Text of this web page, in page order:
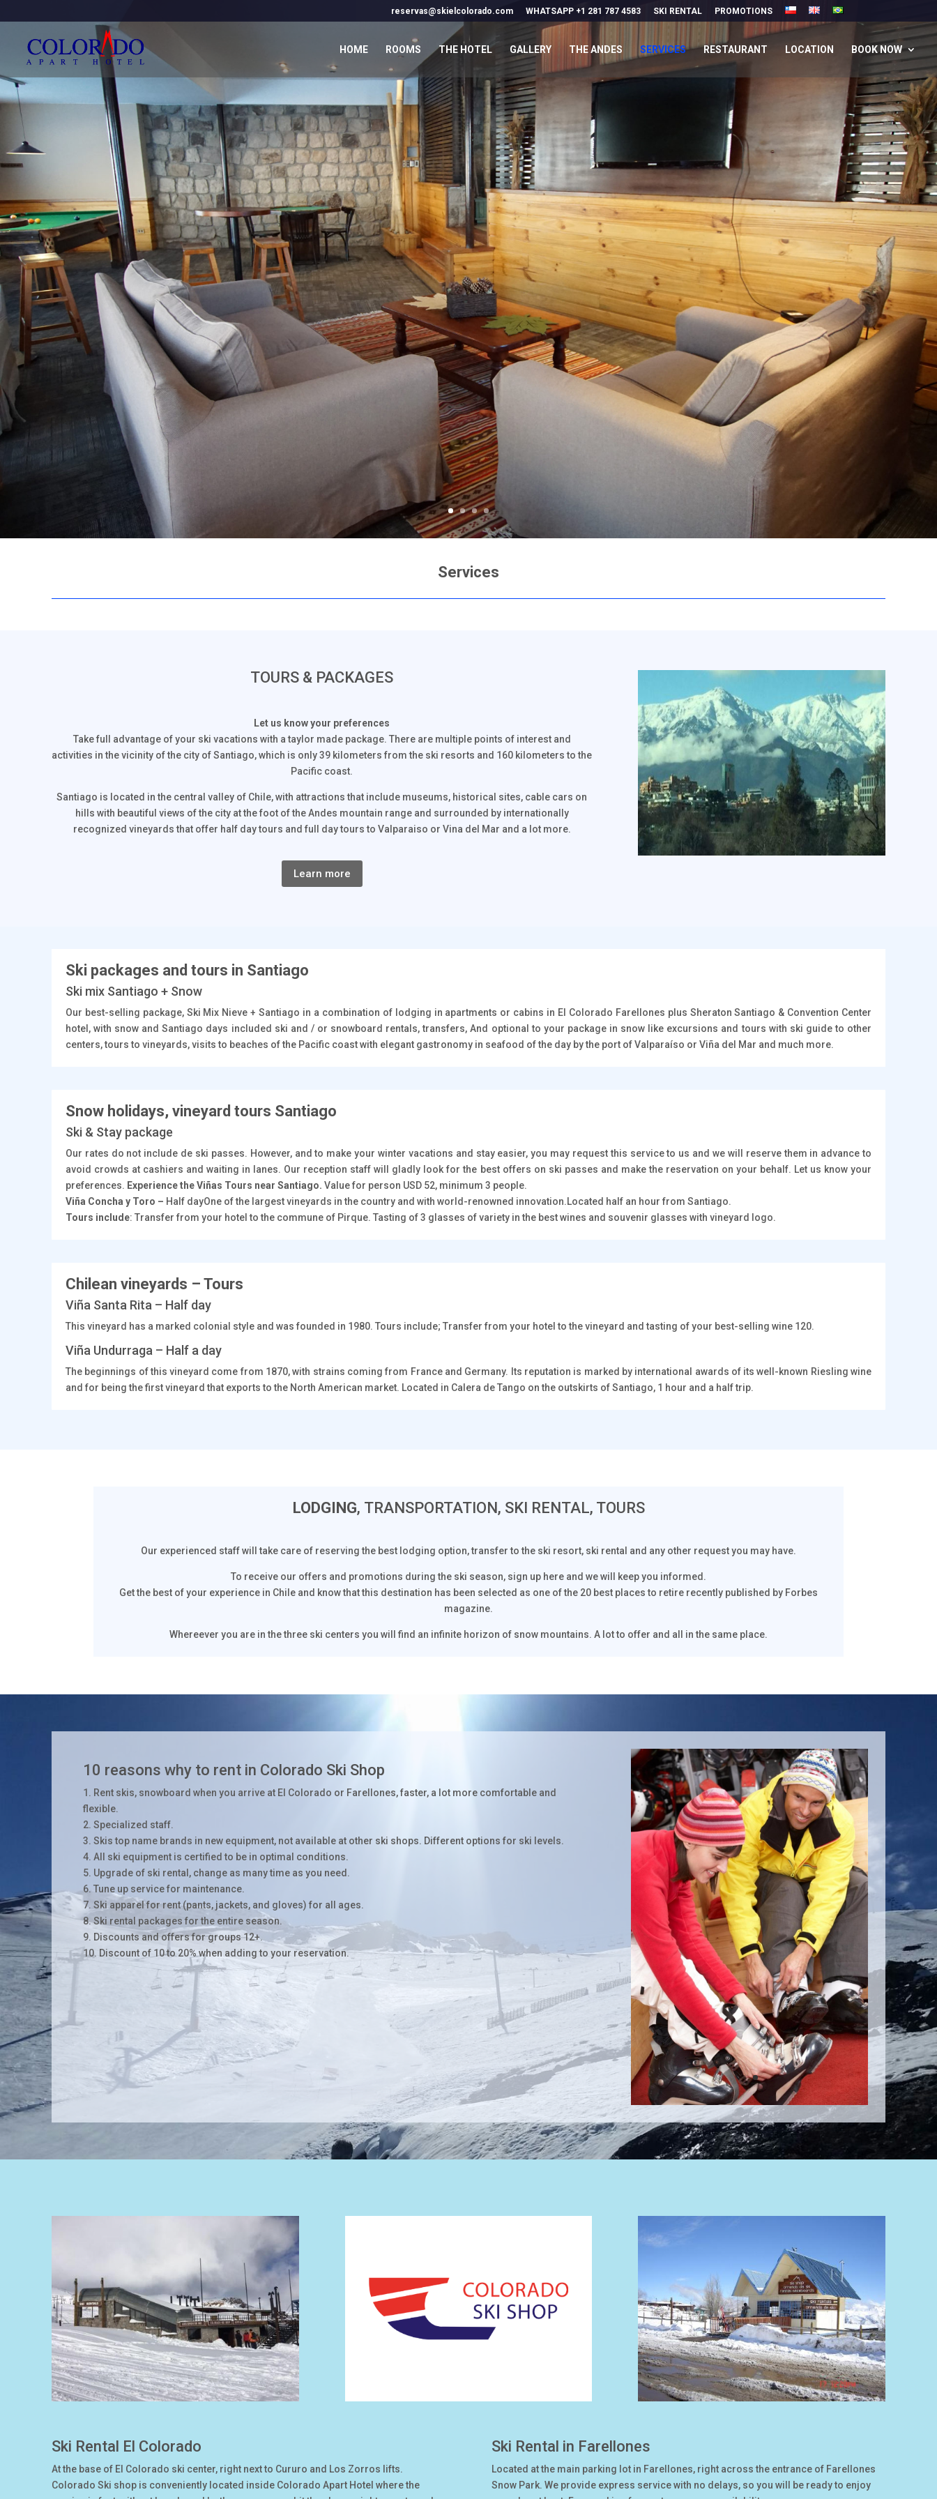
reservas@skielcolorado.com WHATSAPP +1 281 787 4583 SKI RENTAL PROMOTIONS
HOME ROOMS THE HOTEL GALLERY THE ANDES SERVICES RESTAURANT LOCATION BOOK NOW
Services
TOURS & PACKAGES
Let us know your preferences
Take full advantage of your ski vacations with a taylor made package. There are multiple points of interest and
activities in the vicinity of the city of Santiago, which is only 39 kilometers from the ski resorts and 160 kilometers to the
Pacific coast.
Santiago is located in the central valley of Chile, with attractions that include museums, historical sites, cable cars on
hills with beautiful views of the city at the foot of the Andes mountain range and surrounded by internationally
recognized vineyards that offer half day tours and full day tours to Valparaiso or Vina del Mar and a lot more.
Learn more
Ski packages and tours in Santiago
Ski mix Santiago + Snow
Our best-selling package, Ski Mix Nieve + Santiago in a combination of lodging in apartments or cabins in El Colorado Farellones plus Sheraton Santiago & Convention Center
hotel, with snow and Santiago days included ski and / or snowboard rentals, transfers, And optional to your package in snow like excursions and tours with ski guide to other
centers, tours to vineyards, visits to beaches of the Pacific coast with elegant gastronomy in seafood of the day by the port of Valparaíso or Viña del Mar and much more.
Snow holidays, vineyard tours Santiago
Ski & Stay package
Our rates do not include de ski passes. However, and to make your winter vacations and stay easier, you may request this service to us and we will reserve them in advance to
avoid crowds at cashiers and waiting in lanes. Our reception staff will gladly look for the best offers on ski passes and make the reservation on your behalf. Let us know your
preferences. Experience the Viñas Tours near Santiago. Value for person USD 52, minimum 3 people.
Viña Concha y Toro – Half dayOne of the largest vineyards in the country and with world-renowned innovation.Located half an hour from Santiago.
Tours include: Transfer from your hotel to the commune of Pirque. Tasting of 3 glasses of variety in the best wines and souvenir glasses with vineyard logo.
Chilean vineyards – Tours
Viña Santa Rita – Half day
This vineyard has a marked colonial style and was founded in 1980. Tours include; Transfer from your hotel to the vineyard and tasting of your best-selling wine 120.
Viña Undurraga – Half a day
The beginnings of this vineyard come from 1870, with strains coming from France and Germany. Its reputation is marked by international awards of its well-known Riesling wine
and for being the first vineyard that exports to the North American market. Located in Calera de Tango on the outskirts of Santiago, 1 hour and a half trip.
LODGING, TRANSPORTATION, SKI RENTAL, TOURS
Our experienced staff will take care of reserving the best lodging option, transfer to the ski resort, ski rental and any other request you may have.
To receive our offers and promotions during the ski season, sign up here and we will keep you informed.
Get the best of your experience in Chile and know that this destination has been selected as one of the 20 best places to retire recently published by Forbes
magazine.
Whereever you are in the three ski centers you will find an infinite horizon of snow mountains. A lot to offer and all in the same place.
10 reasons why to rent in Colorado Ski Shop
1. Rent skis, snowboard when you arrive at El Colorado or Farellones, faster, a lot more comfortable and
flexible.
2. Specialized staff.
3. Skis top name brands in new equipment, not available at other ski shops. Different options for ski levels.
4. All ski equipment is certified to be in optimal conditions.
5. Upgrade of ski rental, change as many time as you need.
6. Tune up service for maintenance.
7. Ski apparel for rent (pants, jackets, and gloves) for all ages.
8. Ski rental packages for the entire season.
9. Discounts and offers for groups 12+.
10. Discount of 10 to 20% when adding to your reservation.
Ski Rental El Colorado
At the base of El Colorado ski center, right next to Cururo and Los Zorros lifts.
Colorado Ski shop is conveniently located inside Colorado Apart Hotel where the
Ski Rental in Farellones
Located at the main parking lot in Farellones, right across the entrance of Farellones
Snow Park. We provide express service with no delays, so you will be ready to enjoy